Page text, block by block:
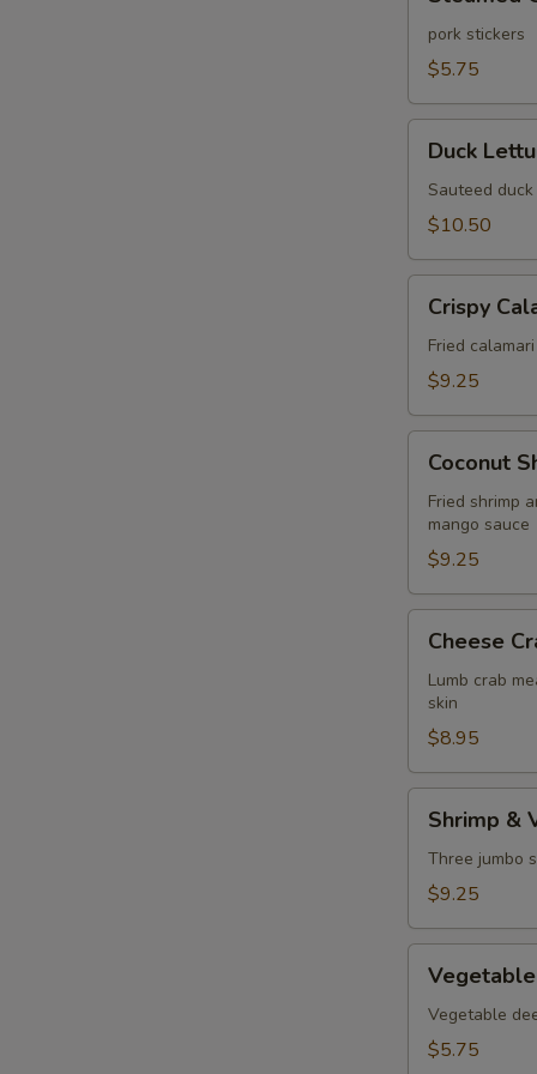
Gyoza
pcs)
pork stickers
$5.75
Lettuce
Wrap
Duck
Sauteed
$10.50
Calamari
Fried
Crispy
Fried
$9.25
Shrimp
Wonton
Puff
Coconut
Fried shrimp
mango sauce
$9.25
Crab
Puff
Cheese
Lumb crab
skin
$8.95
Vegetable
Tempura
Shrimp &
Three jumbo
$9.25
Tempura
Vegetable
$5.75